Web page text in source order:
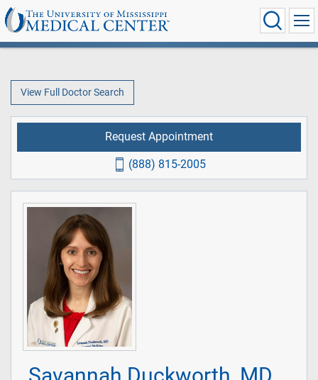
View Full Doctor Search
Request Appointment
(888) 815-2005